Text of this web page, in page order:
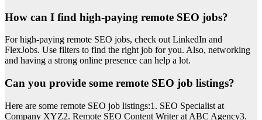
How can I find high-paying remote SEO jobs?
For high-paying remote SEO jobs, check out LinkedIn and
FlexJobs. Use filters to find the right job for you. Also, networking
and having a strong online presence can help a lot.
Can you provide some remote SEO job listings?
Here are some remote SEO job listings:1. SEO Specialist at
Company XYZ2. Remote SEO Content Writer at ABC Agency3.